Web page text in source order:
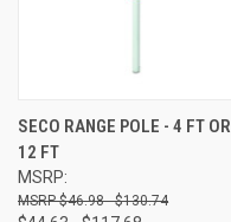
SECO RANGE POLE - 4 FT OR
12 FT
MSRP:
$46.98 - $130.74